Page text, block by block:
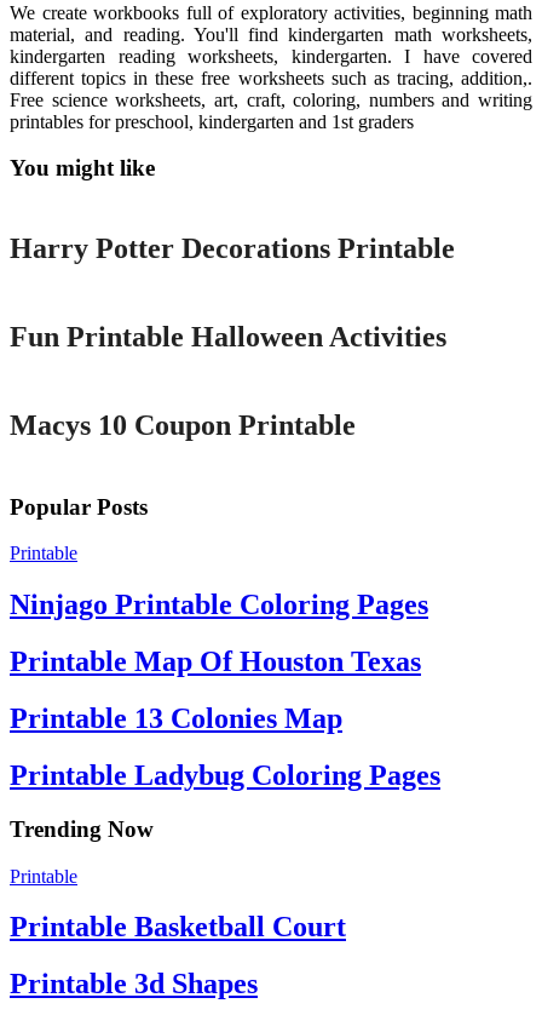
We create workbooks full of exploratory activities, beginning math
material, and reading. You'll find kindergarten math worksheets,
kindergarten reading worksheets, kindergarten. I have covered
different topics in these free worksheets such as tracing, addition,.
Free science worksheets, art, craft, coloring, numbers and writing
printables for preschool, kindergarten and 1st graders
You might like
Printable
Harry Potter Decorations Printable
Fun Printable Halloween Activities
Macys 10 Coupon Printable
Popular Posts
Printable
Ninjago Printable Coloring Pages
Printable Map Of Houston Texas
Printable 13 Colonies Map
Printable Ladybug Coloring Pages
Trending Now
Printable
Printable Basketball Court
Printable 3d Shapes